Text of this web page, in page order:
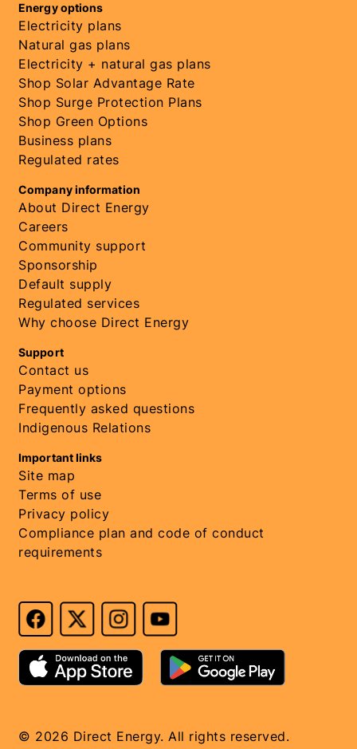
Energy options
Electricity plans
Natural gas plans
Electricity + natural gas plans
Shop Solar Advantage Rate
Shop Surge Protection Plans
Shop Green Options
Business plans
Regulated rates
Company information
About Direct Energy
Careers
Community support
Sponsorship
Default supply
Regulated services
Why choose Direct Energy
Support
Contact us
Payment options
Frequently asked questions
Indigenous Relations
Important links
Site map
Terms of use
Privacy policy
Compliance plan and code of conduct
requirements
© 2026 Direct Energy. All rights reserved.